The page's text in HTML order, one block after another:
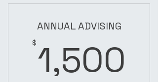
ANNUAL ADVISING
$ 1,500